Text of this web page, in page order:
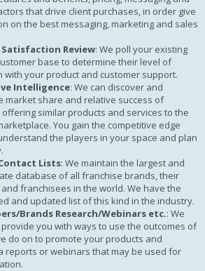
that drive client purchases, in order give
on the best messaging, marketing and sales
Review: We poll your existing
base to determine their level of
with your product and customer support.
Intelligence: We can discover and
market share and relative success of
similar products and services to the
You gain the competitive edge
the players in your space and plan
Lists: We maintain the largest and
database of all franchise brands, their
franchisees in the world. We have the
and updated list of this kind in the industry.
Brands Research/Webinars etc.: We
you with ways to use the outcomes of
do on to promote your products and
reports or webinars that may be used for